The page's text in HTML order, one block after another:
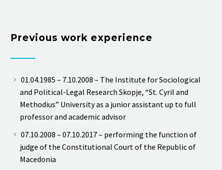
Previous work experience
01.04.1985 – 7.10.2008 – The Institute for Sociological
and Political-Legal Research Skopje, “St. Cyril and
Methodius” University as a junior assistant up to full
professor and academic advisor
07.10.2008 – 07.10.2017 – performing the function of
judge of the Constitutional Court of the Republic of
Macedonia